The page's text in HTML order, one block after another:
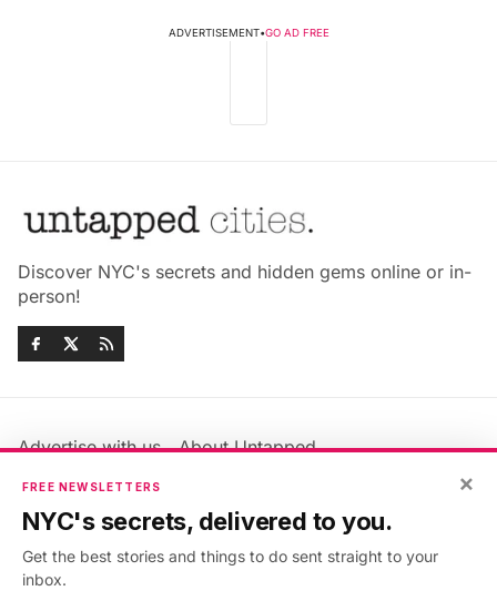
ADVERTISEMENT•GO AD FREE
Discover NYC's secrets and hidden gems online or in-
person!
Advertise with us
About Untapped
Jobs & Internships
Members FAQ
Privacy Policy
Accessibility Statement
×
FREE NEWSLETTERS
NYC's secrets, delivered to you.
Get the best stories and things to do sent straight to your
inbox.